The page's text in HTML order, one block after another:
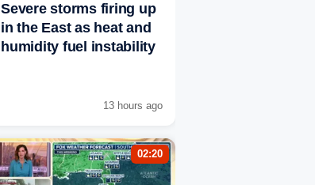
Severe storms firing up
in the East as heat and
humidity fuel instability
13 hours ago
02:20